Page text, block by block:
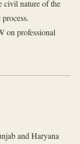
civil nature of the
on professional
and Haryana